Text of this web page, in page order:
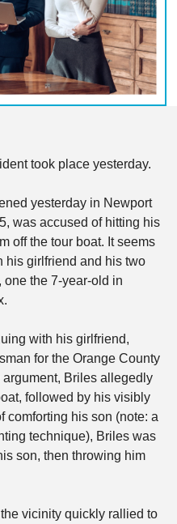
took place yesterday.
yesterday in Newport
was accused of hitting his
off the tour boat. It seems
his girlfriend and his two
one the 7-year-old in
with his girlfriend,
for the Orange County
argument, Briles allegedly
followed by his visibly
comforting his son (note: a
technique), Briles was
son, then throwing him
vicinity quickly rallied to